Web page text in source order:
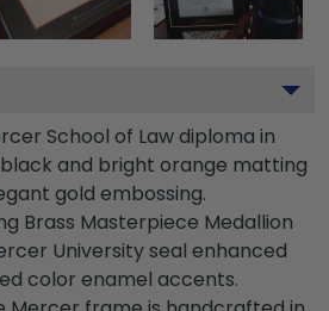
School of Law diploma in
and bright orange matting
gold embossing.
Brass Masterpiece Medallion
University seal enhanced
color enamel accents.